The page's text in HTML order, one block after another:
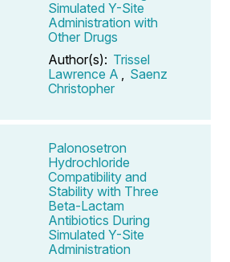
Simulated Y-Site
Administration with
Other Drugs
Author(s): Trissel
Lawrence A
Saenz
Christopher
Palonosetron
Hydrochloride
Compatibility and
Stability with Three
Beta-Lactam
Antibiotics During
Simulated Y-Site
Administration